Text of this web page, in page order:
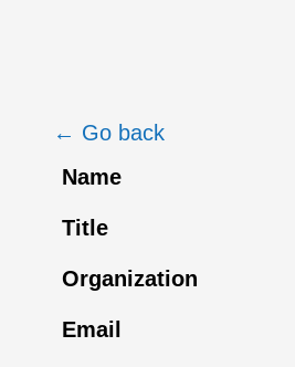
← Go back
Name
Title
Organization
Email